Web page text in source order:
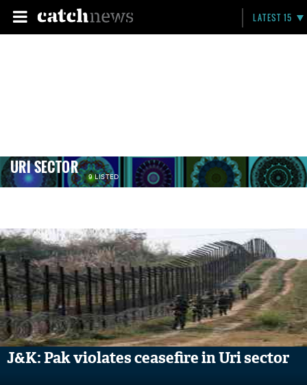
LATEST 15
URI SECTOR 9 LISTED
J&K: Pak violates ceasefire in Uri sector